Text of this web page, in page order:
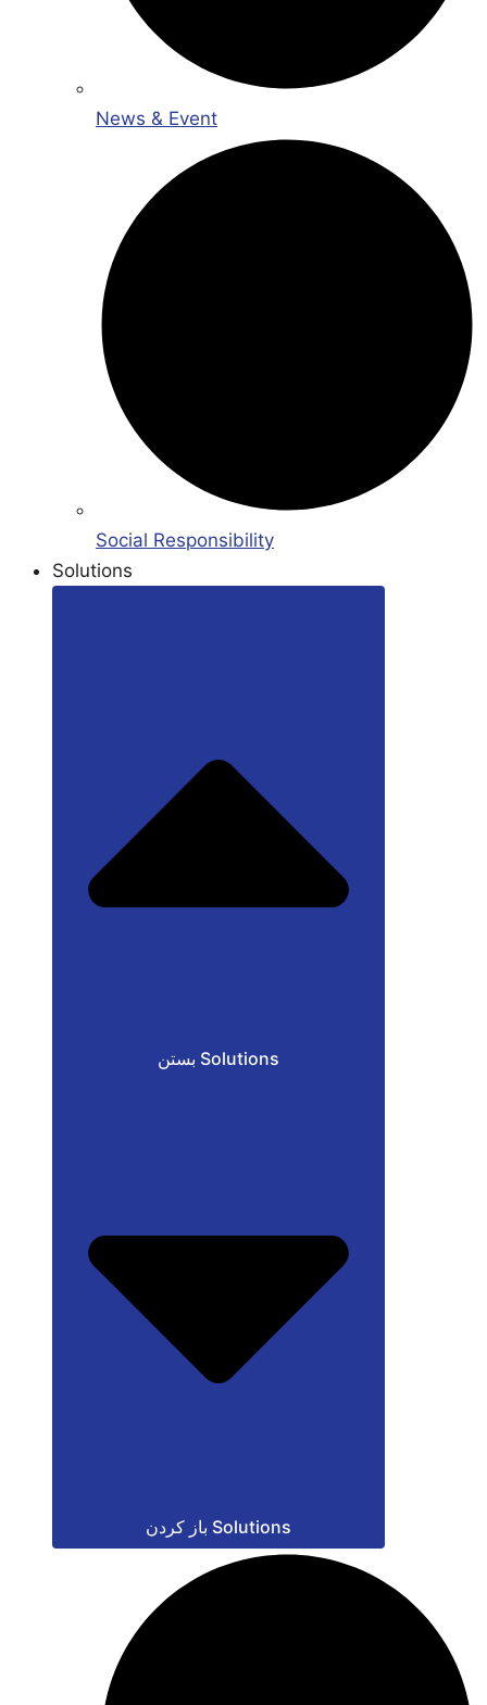
News & Event
Social Responsibility
Solutions
بستن Solutions
باز کردن Solutions